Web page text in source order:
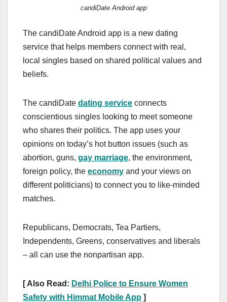
candiDate Android app
The candiDate Android app is a new dating
service that helps members connect with real,
local singles based on shared political values and
beliefs.
The candiDate dating service connects
conscientious singles looking to meet someone
who shares their politics. The app uses your
opinions on today’s hot button issues (such as
abortion, guns, gay marriage, the environment,
foreign policy, the economy and your views on
different politicians) to connect you to like-minded
matches.
Republicans, Democrats, Tea Partiers,
Independents, Greens, conservatives and liberals
– all can use the nonpartisan app.
[ Also Read: Delhi Police to Ensure Women
Safety with Himmat Mobile App ]